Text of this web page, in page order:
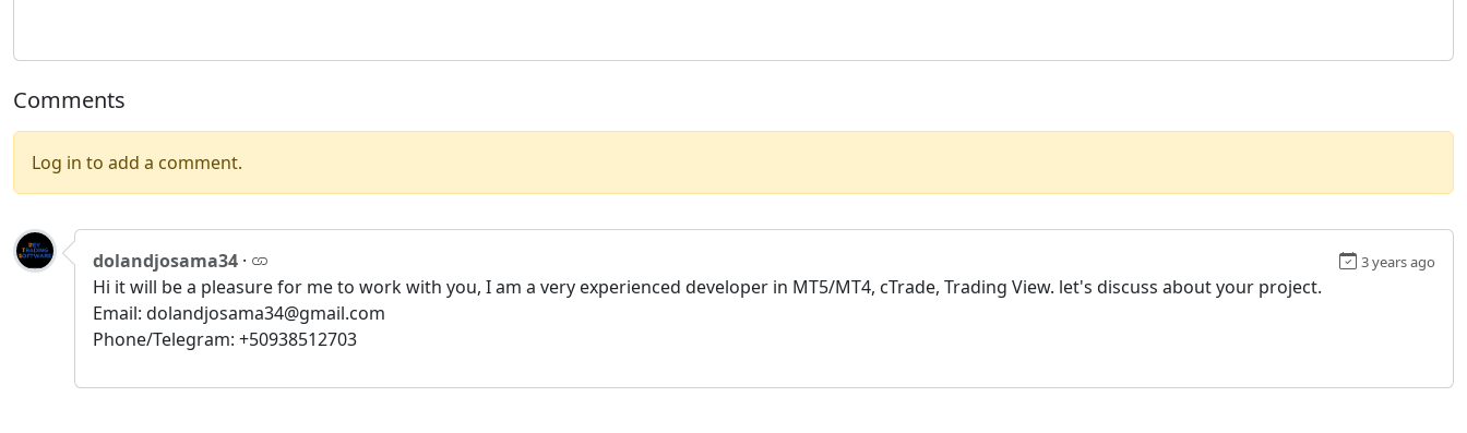
Comments
Log in to add a comment.
dolandjosama34 · 3 years ago
Hi it will be a pleasure for me to work with you, I am a very experienced developer in MT5/MT4, cTrade, Trading View. let's discuss about your project.
Email: dolandjosama34@gmail.com
Phone/Telegram: +50938512703